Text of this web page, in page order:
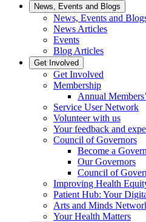
News, Events and Blogs
News, Events and
News Articles
Events
Blog Articles
Get Involved
Get Involved
Membership
Annual
Service User Network
Volunteer with us
Your feedback and
Council of Governors
Become a
Our Governors
Council of
Improving Health
Patient Hub: Your
Arts and Minds
Your Health Matters